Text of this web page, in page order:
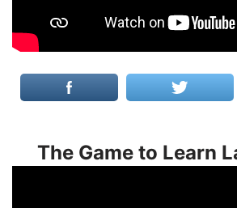
The Game to Learn